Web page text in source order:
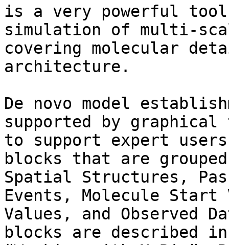
is a very powerful tool
simulation of multi-
covering molecular
architecture.
De novo model
supported by
to support expert
blocks that are
Spatial Structures,
Events, Molecule Start
Values, and Observed
blocks are described